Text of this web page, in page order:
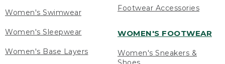
Women's Swimwear
Women's Sleepwear
Women's Base Layers
Footwear Accessories
WOMEN'S FOOTWEAR
Women's Sneakers &